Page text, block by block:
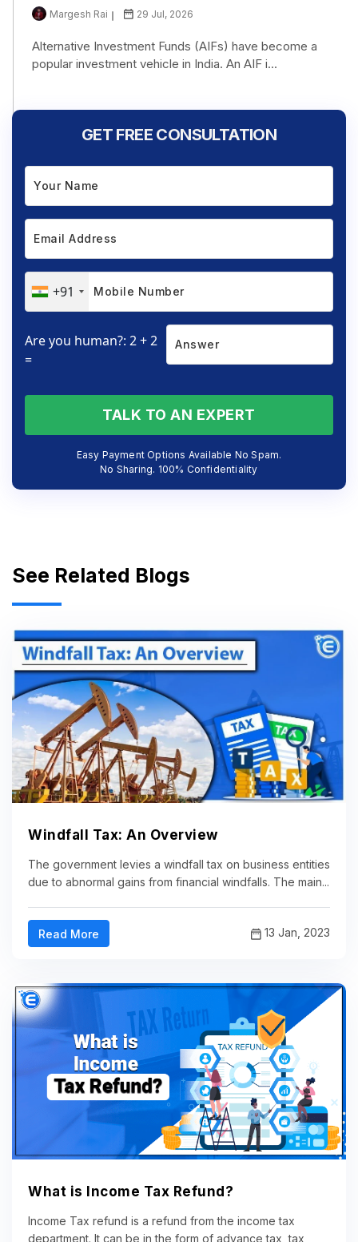
Margesh Rai 29 Jul, 2026
Alternative Investment Funds (AIFs) have become a
popular investment vehicle in India. An AIF i...
GET FREE CONSULTATION
+91
Are you human?: 2 + 2
=
TALK TO AN EXPERT
Easy Payment Options Available No Spam.
No Sharing. 100% Confidentiality
See Related Blogs
Windfall Tax: An Overview
The government levies a windfall tax on business entities
due to abnormal gains from financial windfalls. The main...
Read More 13 Jan, 2023
What is Income Tax Refund?
Income Tax refund is a refund from the income tax
department. It can be in the form of advance tax, tax